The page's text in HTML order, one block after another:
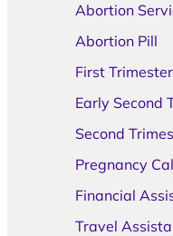
Abortion
Abortion Pill
First
Early Second
Second
Pregnancy
Financial
Travel